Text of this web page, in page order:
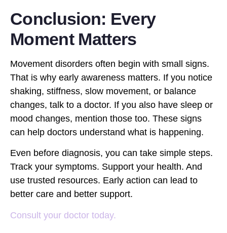
Conclusion: Every
Moment Matters
Movement disorders often begin with small signs.
That is why early awareness matters. If you notice
shaking, stiffness, slow movement, or balance
changes, talk to a doctor. If you also have sleep or
mood changes, mention those too. These signs
can help doctors understand what is happening.
Even before diagnosis, you can take simple steps.
Track your symptoms. Support your health. And
use trusted resources. Early action can lead to
better care and better support.
Consult your doctor today.